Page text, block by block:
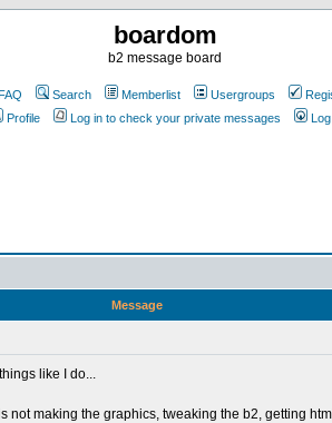
boardom
b2 message board
Search Memberlist Usergroups
Profile
Log in to check your private messages
Message
like I do...
making the graphics, tweaking the b2, getting